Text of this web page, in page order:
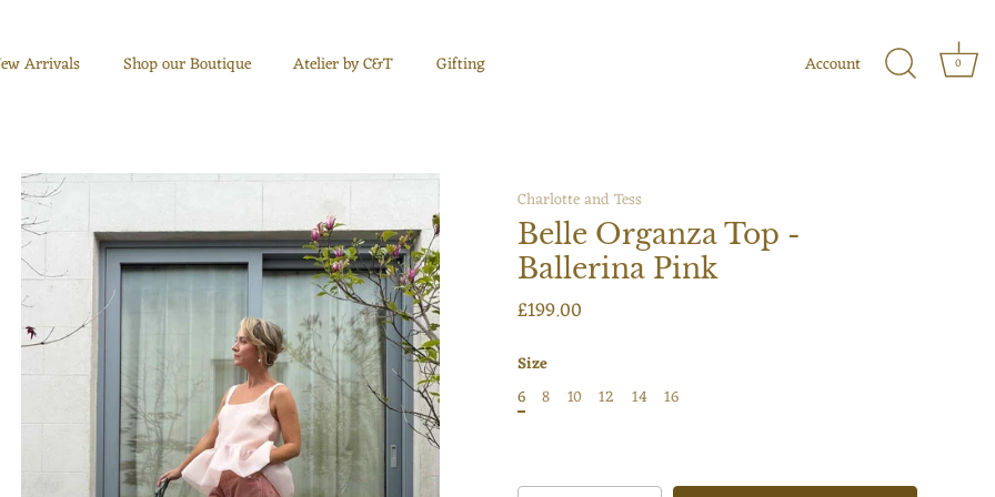
Arrivals Shop our Boutique Atelier by C&T Gifting Account 0
Charlotte and Tess
Belle Organza Top -
Ballerina Pink
£199.00
Size
6
8 10 12 14 16